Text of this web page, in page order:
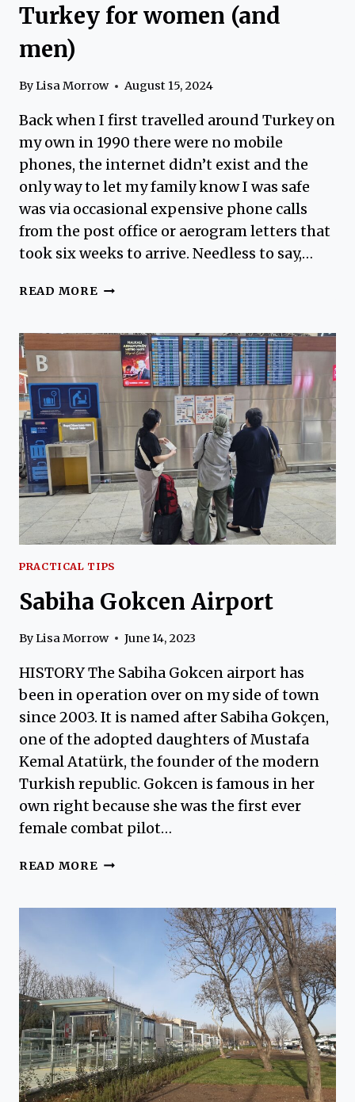
Turkey for women (and
men)
ByLisa Morrow August 15, 2024
Back when I first travelled around Turkey on
my own in 1990 there were no mobile
phones, the internet didn’t exist and the
only way to let my family know I was safe
was via occasional expensive phone calls
from the post office or aerogram letters that
took six weeks to arrive. Needless to say,…
READ MORE USEFUL
TIPS
TURKEY
FOR
WOMEN
(AND
MEN)
PRACTICAL TIPS
Sabiha Gokcen Airport
ByLisa Morrow June 14, 2023
HISTORY The Sabiha Gokcen airport has
been in operation over on my side of town
since 2003. It is named after Sabiha Gokçen,
one of the adopted daughters of Mustafa
Kemal Atatürk, the founder of the modern
Turkish republic. Gokcen is famous in her
own right because she was the first ever
female combat pilot…
READ MORE SABIHA